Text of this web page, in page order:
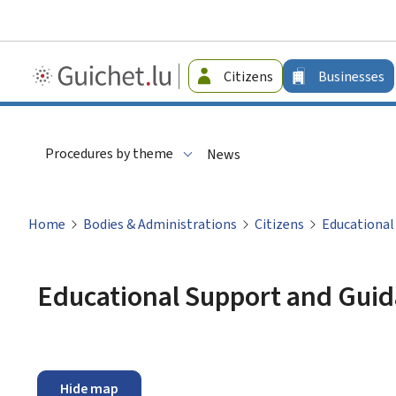
Guichet.lu
-
Citizens Businesses
Procedures by theme News
Home Bodies & Administrations Citizens Educational
Educational Support and
Hide map